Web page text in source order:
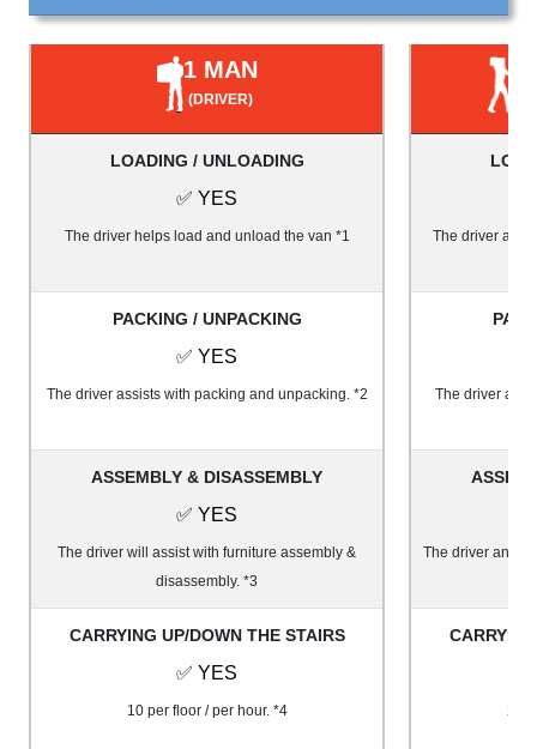
1 MAN
(DRIVER)
LOADING / UNLOADING
✅ YES
The driver helps load and unload the van *1 The driver and
PACKING / UNPACKING
✅ YES
The driver assists with packing and unpacking. *2 The driver and
ASSEMBLY & DISASSEMBLY
✅ YES
The driver will assist with furniture assembly &
disassembly. *3
The driver and
CARRYING UP/DOWN THE STAIRS
✅ YES
10 per floor / per hour. *4 20